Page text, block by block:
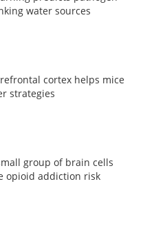
water sources
cortex helps mice
strategies
group of brain cells
opioid addiction risk